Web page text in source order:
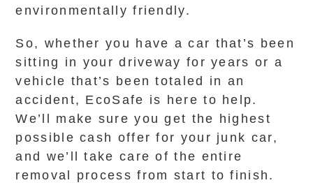
environmentally friendly.
So, whether you have a car that’s been
sitting in your driveway for years or a
vehicle that’s been totaled in an
accident, EcoSafe is here to help.
We’ll make sure you get the highest
possible cash offer for your junk car,
and we’ll take care of the entire
removal process from start to finish.